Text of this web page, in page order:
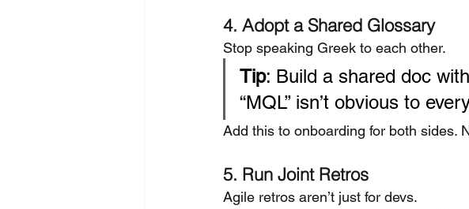
4. Adopt a Shared Glossary
Stop speaking Greek to each other.
Tip: Build a shared doc
“MQL” isn’t obvious to
Add this to onboarding for both sides.
5. Run Joint Retros
Agile retros aren’t just for devs.